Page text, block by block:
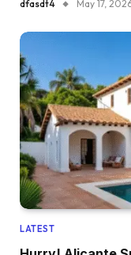
dfasdt4 May 17,
LATEST